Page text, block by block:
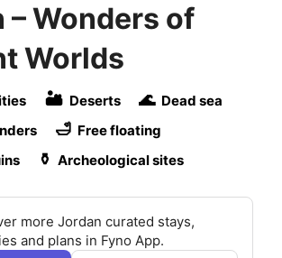
–Wonders of
Worlds
🏜 Deserts 🌊 Dead sea
🛁 Free floating
⚱️ Archeological sites
more Jordan curated stays,
and plans in Fyno App.